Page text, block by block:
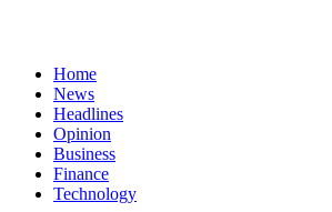
Home
News
Headlines
Opinion
Business
Finance
Technology